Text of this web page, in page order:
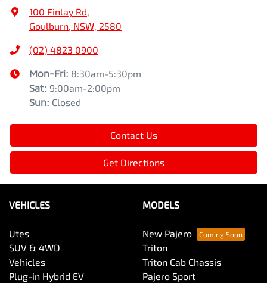
100 Finlay Rd,
Goulburn, NSW, 2580
(02) 4823 0900
Mon-Fri: 8:30am-5:30pm
Sat: 9:00am-2:00pm
Sun: Closed
Contact Us
Get Directions
VEHICLES
Utes
SUV & 4WD
Vehicles
Plug-in Hybrid EV
MODELS
New Pajero
Triton
Triton Cab Chassis
Pajero Sport